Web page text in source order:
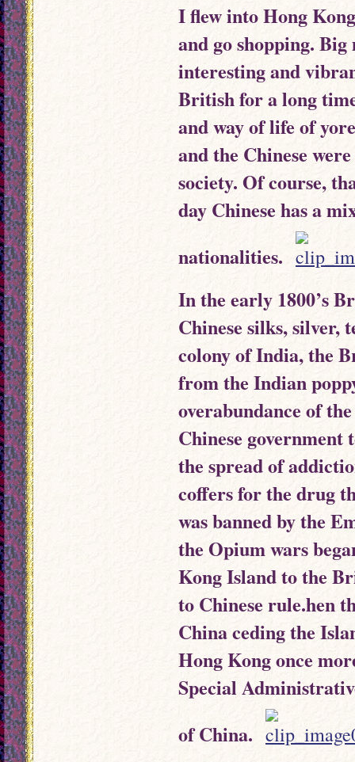
I flew into Hong
and go shopping.
interesting and
British for a long
and way of life of
and the Chinese
society. Of course,
day Chinese has a
nationalities.
In the early 1800’s
Chinese silks, silver,
colony of India, the
from the Indian
overabundance of
Chinese government
the spread of
coffers for the drug
was banned by the
the Opium wars
Kong Island to the
to Chinese rule.hen
China ceding the
Hong Kong once
Special
of China.